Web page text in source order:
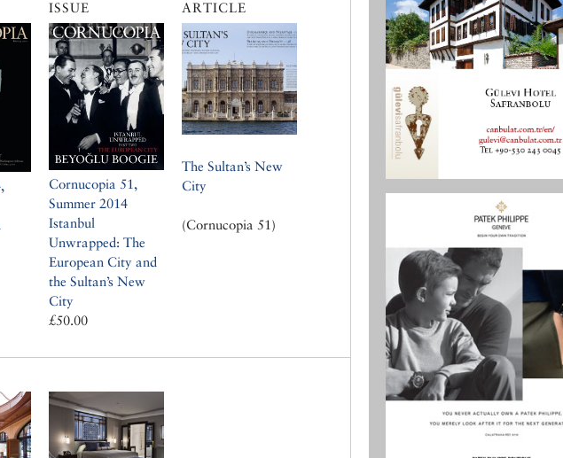
ISSUE
Cornucopia 51,
Summer 2014
Istanbul
Unwrapped: The
European City and
the Sultan’s New
City
£50.00
ARTICLE
The Sultan’s New
City
(Cornucopia 51)